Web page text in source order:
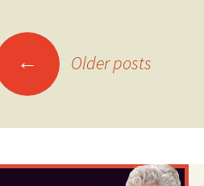
← Older posts